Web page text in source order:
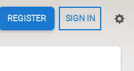
REGISTER SIGN IN